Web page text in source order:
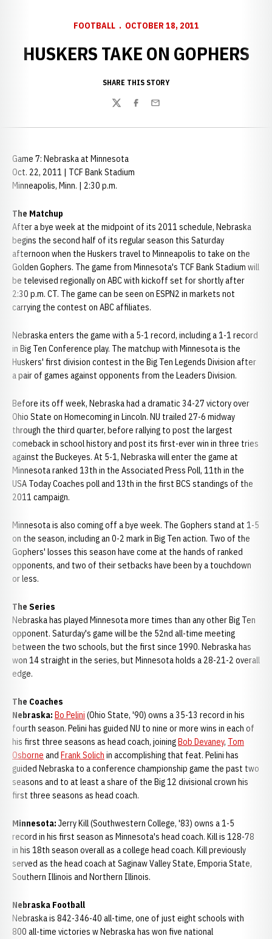
FOOTBALL OCTOBER 18, 2011
HUSKERS TAKE ON GOPHERS
SHARE THIS STORY
TwitterFacebook
Email
Game 7: Nebraska at Minnesota
Oct. 22, 2011 | TCF Bank Stadium
Minneapolis, Minn. | 2:30 p.m.
The Matchup
After a bye week at the midpoint of its 2011 schedule, Nebraska
begins the second half of its regular season this Saturday
afternoon when the Huskers travel to Minneapolis to take on the
Golden Gophers. The game from Minnesota's TCF Bank Stadium will
be televised regionally on ABC with kickoff set for shortly after
2:30 p.m. CT. The game can be seen on ESPN2 in markets not
carrying the contest on ABC affiliates.
Nebraska enters the game with a 5-1 record, including a 1-1 record
in Big Ten Conference play. The matchup with Minnesota is the
Huskers' first division contest in the Big Ten Legends Division after
a pair of games against opponents from the Leaders Division.
Before its off week, Nebraska had a dramatic 34-27 victory over
Ohio State on Homecoming in Lincoln. NU trailed 27-6 midway
through the third quarter, before rallying to post the largest
comeback in school history and post its first-ever win in three tries
against the Buckeyes. At 5-1, Nebraska will enter the game at
Minnesota ranked 13th in the Associated Press Poll, 11th in the
USA Today Coaches poll and 13th in the first BCS standings of the
2011 campaign.
Minnesota is also coming off a bye week. The Gophers stand at 1-5
on the season, including an 0-2 mark in Big Ten action. Two of the
Gophers' losses this season have come at the hands of ranked
opponents, and two of their setbacks have been by a touchdown
or less.
The Series
Nebraska has played Minnesota more times than any other Big Ten
opponent. Saturday's game will be the 52nd all-time meeting
between the two schools, but the first since 1990. Nebraska has
won 14 straight in the series, but Minnesota holds a 28-21-2 overall
edge.
The Coaches
Nebraska: Bo Pelini (Ohio State, '90) owns a 35-13 record in his
fourth season. Pelini has guided NU to nine or more wins in each of
his first three seasons as head coach, joiningBob Devaney, Tom
Osborne and Frank Solich in accomplishing that feat. Pelini has
guided Nebraska to a conference championship game the past two
seasons and to at least a share of the Big 12 divisional crown his
first three seasons as head coach.
Minnesota: Jerry Kill (Southwestern College, '83) owns a 1-5
record in his first season as Minnesota's head coach. Kill is 128-78
in his 18th season overall as a college head coach. Kill previously
served as the head coach at Saginaw Valley State, Emporia State,
Southern Illinois and Northern Illinois.
Nebraska Football
Nebraska is 842-346-40 all-time, one of just eight schools with
800 all-time victories w Nebraska has won five national